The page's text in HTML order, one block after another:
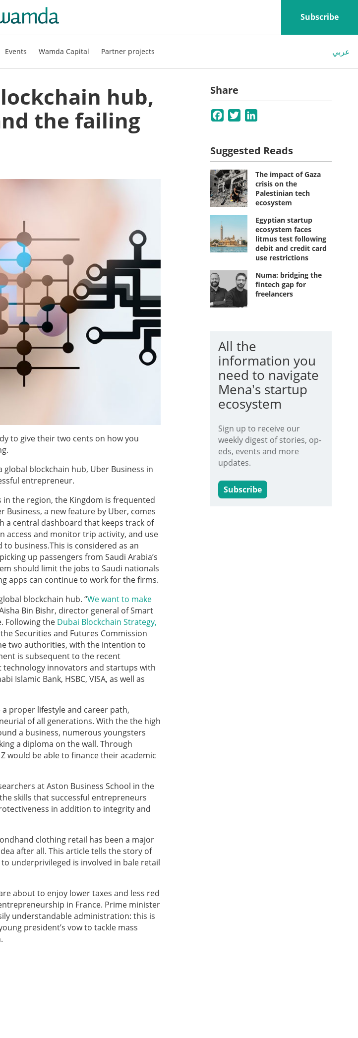
Subscribe
Events Wamda Capital Partner projects عربي
hub,
the failing
to give their two cents on how you
global blockchain hub, Uber Business in
entrepreneur.
the region, the Kingdom is frequented
Business, a new feature by Uber, comes
a central dashboard that keeps track of
access and monitor trip activity, and use
business.This is considered as an
up passengers from Saudi Arabia’s
should limit the jobs to Saudi nationals
apps can continue to work for the firms.
blockchain hub. “We want to make
Bin Bishr, director general of Smart
Following the Dubai Blockchain Strategy,
Securities and Futures Commission
two authorities, with the intention to
is subsequent to the recent
technology innovators and startups with
Islamic Bank, HSBC, VISA, as well as
proper lifestyle and career path,
of all generations. With the the high
a business, numerous youngsters
a diploma on the wall. Through
would be able to finance their academic
at Aston Business School in the
skills that successful entrepreneurs
in addition to integrity and
clothing retail has been a major
after all. This article tells the story of
underprivileged is involved in bale retail
about to enjoy lower taxes and less red
in France. Prime minister
understandable administration: this is
president’s vow to tackle mass
Share
Facebook
Twitter
Suggested Reads
The impact of Gaza
crisis on the
Palestinian tech
ecosystem
Egyptian startup
ecosystem faces
litmus test following
debit and credit card
use restrictions
Numa: bridging the
fintech gap for
freelancers
All the
information you
need to navigate
Mena's startup
ecosystem
Sign up to receive our
weekly digest of stories, op-
eds, events and more
updates.
Subscribe